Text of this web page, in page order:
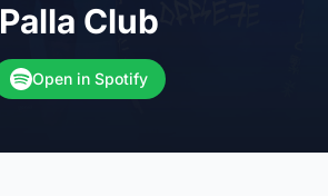
Palla Club
Open in Spotify